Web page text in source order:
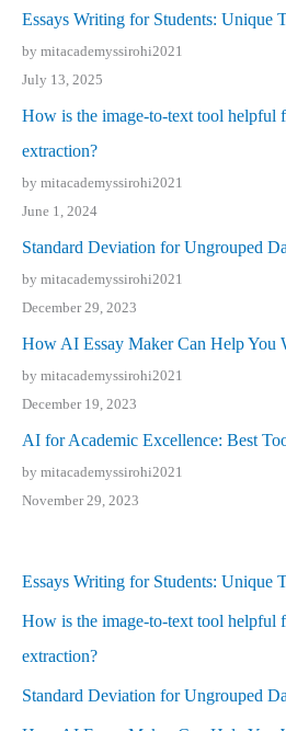
Essays Writing for Students: Unique
by mitacademyssirohi2021
July 13, 2025
How is the image-to-text tool helpful
extraction?
by mitacademyssirohi2021
June 1, 2024
Standard Deviation for Ungrouped
by mitacademyssirohi2021
December 29, 2023
How AI Essay Maker Can Help You
by mitacademyssirohi2021
December 19, 2023
AI for Academic Excellence: Best
by mitacademyssirohi2021
November 29, 2023
Essays Writing for Students: Unique
How is the image-to-text tool helpful
extraction?
Standard Deviation for Ungrouped